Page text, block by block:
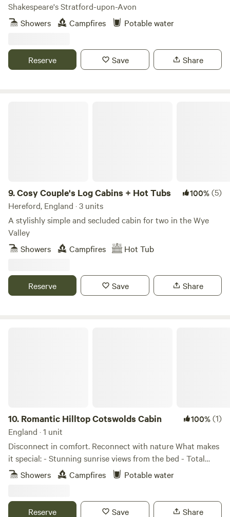
Shakespeare's Stratford-upon-Avon
Showers
Campfires Potable water
Reserve Save Share
9.Cosy Couple's Log Cabins + Hot Tubs 100%(5)
Hereford, England · 3 units
A stylishly simple and secluded cabin for two in the Wye
Valley
Showers
Campfires Hot Tub
Reserve Save Share
10. Romantic Hilltop Cotswolds Cabin 100%(1)
England · 1 unit
Disconnect in comfort. Reconnect with nature What makes
it special: - Stunning sunrise views from the bed - Total
peace – no traffic, no noise, just nature - Dog-friendly
space surrounded by hills and trees - 10 mins to
Dunkertons Organic Cider (farm shop + live music!) Inside
Showers Campfires Potable water
Reserve Save Share